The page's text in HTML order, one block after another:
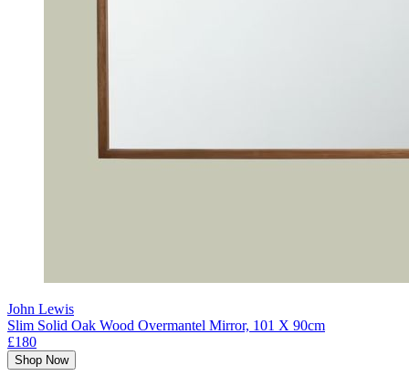
John Lewis
Slim Solid Oak Wood Overmantel Mirror, 101 X 90cm
£180
Shop Now